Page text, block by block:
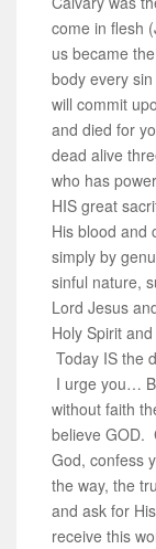
come in flesh
us became
body every
will commit
and died for
dead alive
who has
HIS great
His blood and
simply by
sinful nature,
Lord Jesus
Holy Spirit
Today IS the
I urge you…
without faith
believe GOD.
God, confess
the way, the
and ask for
receive this